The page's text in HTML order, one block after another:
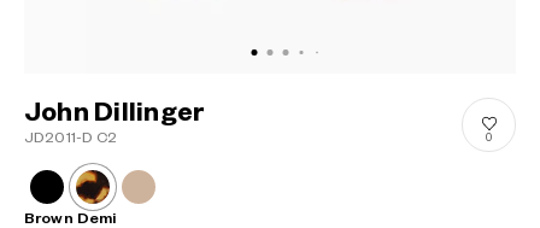
John Dillinger
JD2011-D C2 0
Brown Demi